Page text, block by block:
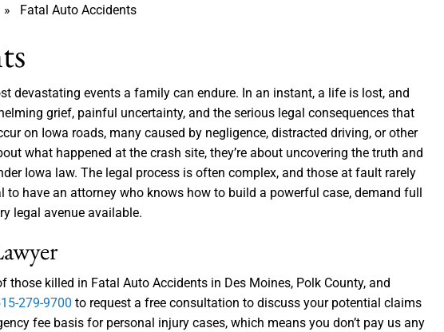
» Fatal Auto Accidents
devastating events a family can endure. In an instant, a life is lost, and
grief, painful uncertainty, and the serious legal consequences that
on Iowa roads, many caused by negligence, distracted driving, or other
what happened at the crash site, they’re about uncovering the truth and
Iowa law. The legal process is often complex, and those at fault rarely
to have an attorney who knows how to build a powerful case, demand full
legal avenue available.
those killed in Fatal Auto Accidents in Des Moines, Polk County, and
279-9700 to request a free consultation to discuss your potential claims
fee basis for personal injury cases, which means you don’t pay us any